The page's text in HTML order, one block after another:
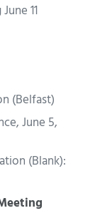
11
(Belfast)
June 5,
(Blank):